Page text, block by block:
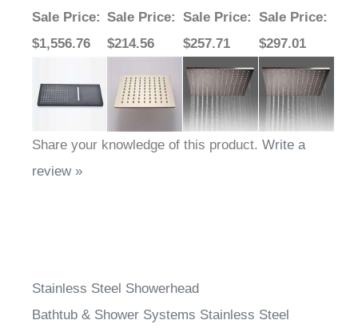
Sale Price:
$1,556.76
Sale Price:
$214.56
Sale Price:
$257.71
Sale Price:
$297.01
Share your knowledge of this product. Write a
review »
Stainless Steel Showerhead
Bathtub & Shower Systems Stainless Steel